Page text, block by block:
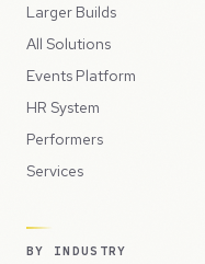
Larger Builds
All Solutions
Events Platform
HR System
Performers
Services
BY INDUSTRY